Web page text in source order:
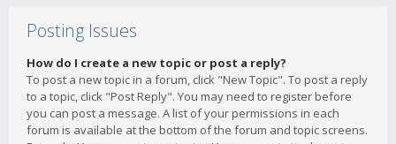
Posting Issues
How do I create a new topic or post a reply?
To post a new topic in a forum, click "New Topic". To post a reply
to a topic, click "Post Reply". You may need to register before
you can post a message. A list of your permissions in each
forum is available at the bottom of the forum and topic screens.